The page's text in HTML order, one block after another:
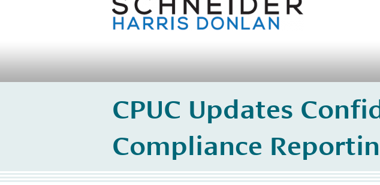
CPUC Updates
Compliance